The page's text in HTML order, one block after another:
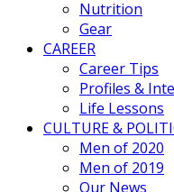
Nutrition
Gear
CAREER
Career Tips
Profiles &
Life Lessons
CULTURE &
Men of 2020
Men of 2019
Our News